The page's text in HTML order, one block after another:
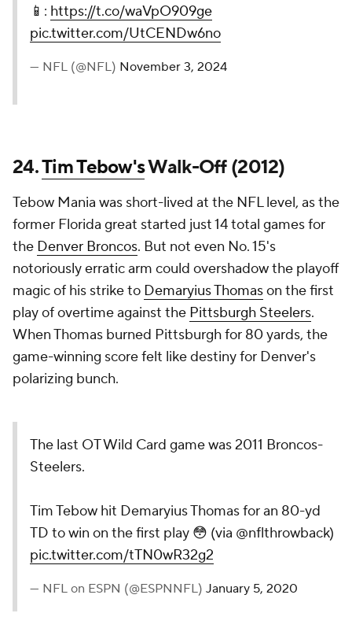
📱: https://t.co/waVpO909ge
pic.twitter.com/UtCENDw6no
— NFL (@NFL) November 3, 2024
24.Tim Tebow'sWalk-Off (2012)
Tebow Mania was short-lived at the NFL level, as the
former Florida great started just 14 total games for
the Denver Broncos. But not even No. 15's
notoriously erratic arm could overshadow the playoff
magic of his strike to Demaryius Thomason the first
play of overtime against the Pittsburgh Steelers.
When Thomas burned Pittsburgh for 80 yards, the
game-winning score felt like destiny for Denver's
polarizing bunch.
The last OT Wild Card game was 2011 Broncos-
Steelers.
Tim Tebow hit Demaryius Thomas for an 80-yd
TD to win on the first play 😳 (via @nflthrowback)
pic.twitter.com/tTN0wR32g2
— NFL on ESPN (@ESPNNFL) January 5, 2020